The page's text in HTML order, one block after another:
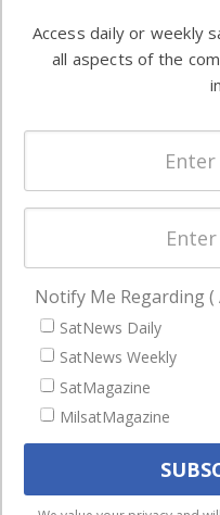
commercial
enterprises
NAVIGATION
Latest Stories
Magazines
Events
Access daily or weekly
all aspects of the
Notify Me Regarding (
SatNews Daily
SatNews Weekly
SatMagazine
MilsatMagazine